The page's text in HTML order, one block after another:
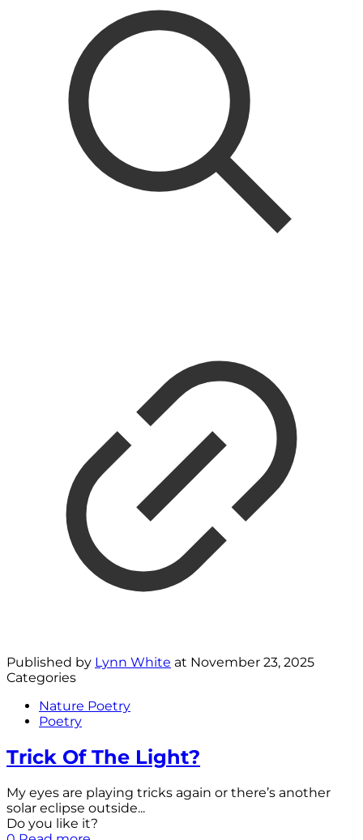
Published by Lynn White at November 23, 2025
Categories
Nature Poetry
Poetry
Trick Of The Light?
My eyes are playing tricks again or there’s another
solar eclipse outside...
Do you like it?